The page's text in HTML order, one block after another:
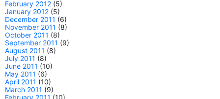
February 2012 (5)
January 2012 (5)
December 2011 (6)
November 2011 (8)
October 2011 (8)
September 2011 (9)
August 2011 (8)
July 2011 (8)
June 2011 (10)
May 2011 (6)
April 2011 (10)
March 2011 (9)
February 2011 (10)